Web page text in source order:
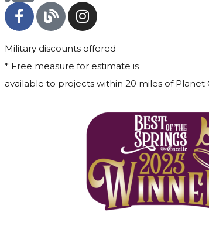
Military discounts offered
* Free measure for estimate is
available to projects within 20 miles of Planet